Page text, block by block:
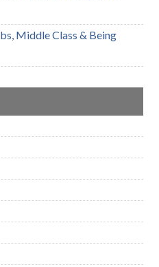
Middle Class & Being